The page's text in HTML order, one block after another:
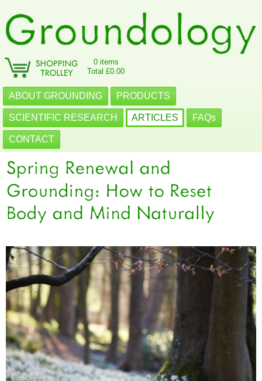
0 items
Total £0.00
ABOUT GROUNDING PRODUCTS
SCIENTIFIC RESEARCH ARTICLES FAQs
CONTACT